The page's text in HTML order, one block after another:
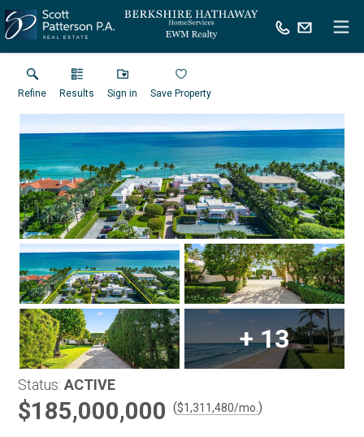
Refine Results Sign in Save Property
+13
Status: ACTIVE
$185,000,000 ($1,311,480/mo. )